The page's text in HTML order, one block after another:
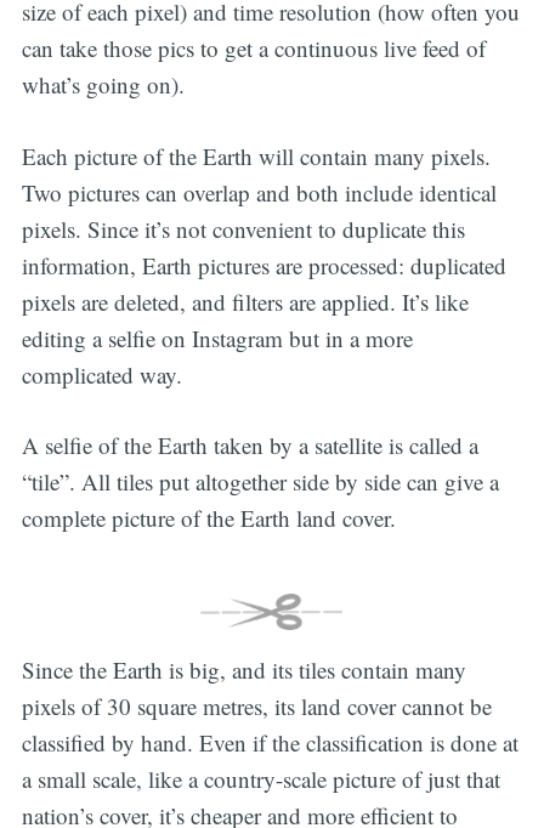
size of each pixel) and time resolution (how often you
can take those pics to get a continuous live feed of
what’s going on).
Each picture of the Earth will contain many pixels.
Two pictures can overlap and both include identical
pixels. Since it’s not convenient to duplicate this
information, Earth pictures are processed: duplicated
pixels are deleted, and filters are applied. It’s like
editing a selfie on Instagram but in a more
complicated way.
A selfie of the Earth taken by a satellite is called a
“tile”. All tiles put altogether side by side can give a
complete picture of the Earth land cover.
Since the Earth is big, and its tiles contain many
pixels of 30 square metres, its land cover cannot be
classified by hand. Even if the classification is done at
a small scale, like a country-scale picture of just that
nation’s cover, it’s cheaper and more efficient to